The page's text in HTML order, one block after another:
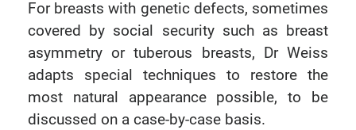
For breasts with genetic defects, sometimes
covered by social security such as breast
asymmetry or tuberous breasts, Dr Weiss
adapts special techniques to restore the
most natural appearance possible, to be
discussed on a case-by-case basis.